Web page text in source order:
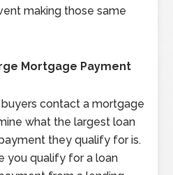
making those same
Mortgage Payment
contact a mortgage
what the largest loan
they qualify for is.
you qualify for a loan